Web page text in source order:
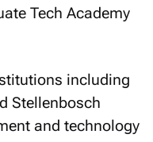
Tech Academy
including
Stellenbosch
and technology